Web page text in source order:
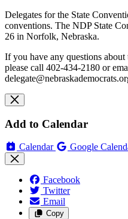
Delegates for the State
conventions. The NDP State
26 in Norfolk, Nebraska.
If you have any questions
please call 402-434-2180 or
Add to Calendar
Calendar Google
Facebook
Twitter
Email
Copy